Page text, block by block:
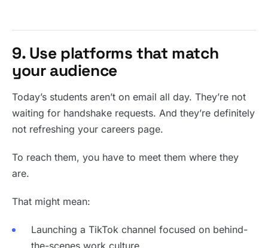
9. Use platforms that match
your audience
Today’s students aren’t on email all day. They’re not
waiting for handshake requests. And they’re definitely
not refreshing your careers page.
To reach them, you have to meet them where they
are.
That might mean:
Launching a TikTok channel focused on behind-
the-scenes work culture